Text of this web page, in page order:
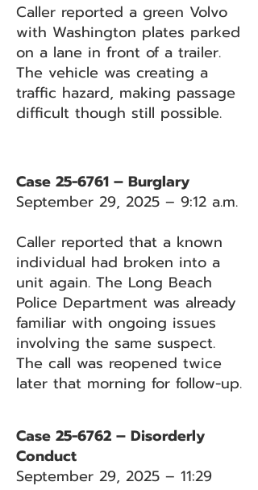
Caller reported a green Volvo
with Washington plates parked
on a lane in front of a trailer.
The vehicle was creating a
traffic hazard, making passage
difficult though still possible.
Case 25-6761 – Burglary
September 29, 2025 – 9:12 a.m.
Caller reported that a known
individual had broken into a
unit again. The Long Beach
Police Department was already
familiar with ongoing issues
involving the same suspect.
The call was reopened twice
later that morning for follow-up.
Case 25-6762 – Disorderly
Conduct
September 29, 2025 – 11:29